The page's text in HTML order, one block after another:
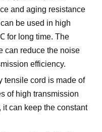
and aging resistance
be used in high
for long time. The
can reduce the noise
efficiency.
tensile cord is made of
of high transmission
can keep the constant